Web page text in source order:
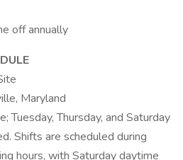
off annually
Maryland
Tuesday, Thursday, and Saturday
Shifts are scheduled during
hours, with Saturday daytime